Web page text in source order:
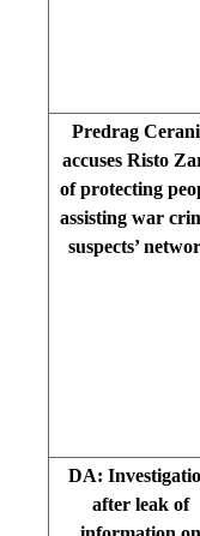
Predrag
accuses Risto
of protecting
assisting war
suspects’
DA:
after leak of